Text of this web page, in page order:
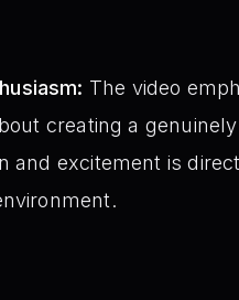
The video
creating a
and excitement is